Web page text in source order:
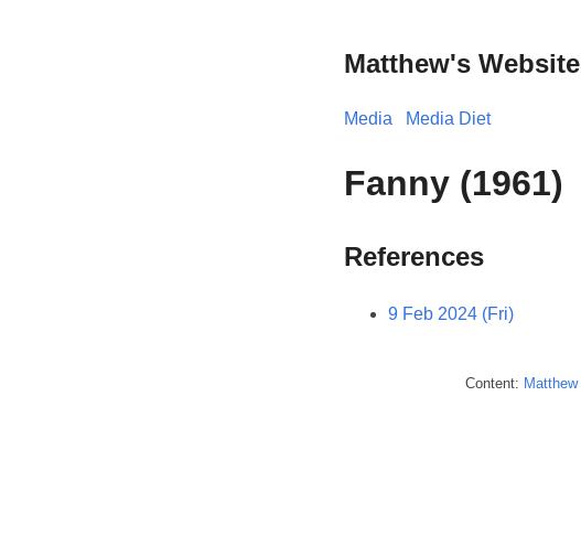
Matthew's Website
Media Media Diet
Fanny (1961)
References
9 Feb 2024 (Fri)
Content: Matthew